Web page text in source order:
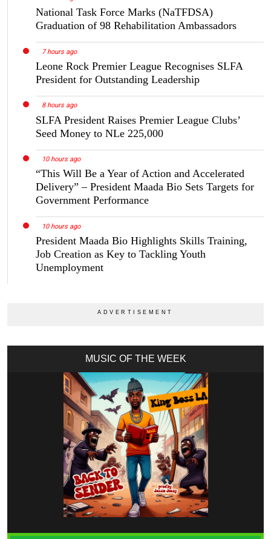
National Task Force Marks (NaTFDSA)
Graduation of 98 Rehabilitation Ambassadors
7 hours ago
Leone Rock Premier League Recognises SLFA
President for Outstanding Leadership
8 hours ago
SLFA President Raises Premier League Clubs’
Seed Money to NLe 225,000
10 hours ago
“This Will Be a Year of Action and Accelerated
Delivery” – President Maada Bio Sets Targets for
Government Performance
10 hours ago
President Maada Bio Highlights Skills Training,
Job Creation as Key to Tackling Youth
Unemployment
MUSIC OF THE WEEK